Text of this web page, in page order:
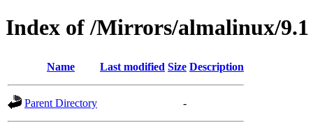
Index of /Mirrors/almalinux/9.1
Name Last modified Size Description
Parent Directory -